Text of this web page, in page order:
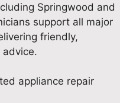
Springwood and
support all major
friendly,
appliance repair